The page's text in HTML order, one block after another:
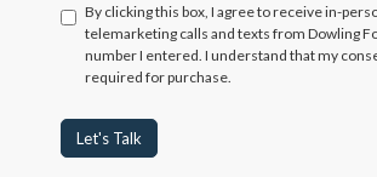
By clicking this box, I agree to receive in-
telemarketing calls and texts from Dowling
number I entered. I understand that my
required for purchase.
Let's Talk